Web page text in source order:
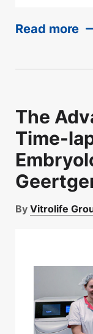
Read more
The
Time-
By Vitrolife